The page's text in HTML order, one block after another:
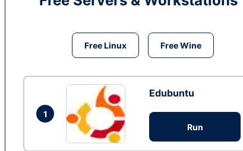
Free Linux Free Wine
1
Edubuntu
Run